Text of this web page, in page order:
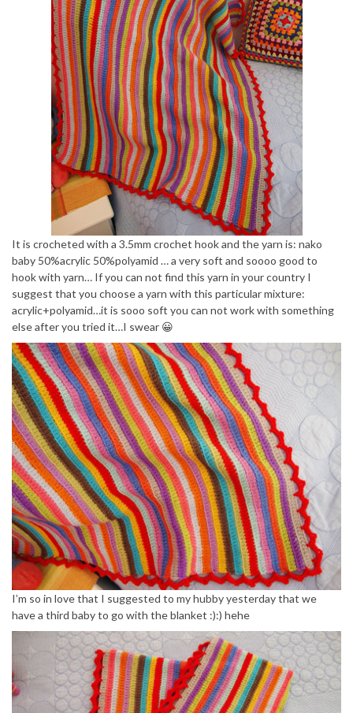
It is crocheted with a 3.5mm crochet hook and the yarn is: nako
baby 50%acrylic 50%polyamid … a very soft and soooo good to
hook with yarn… If you can not find this yarn in your country I
suggest that you choose a yarn with this particular mixture:
acrylic+polyamid…it is sooo soft you can not work with something
else after you tried it…I swear 😀
I’m so in love that I suggested to my hubby yesterday that we
have a third baby to go with the blanket :):) hehe